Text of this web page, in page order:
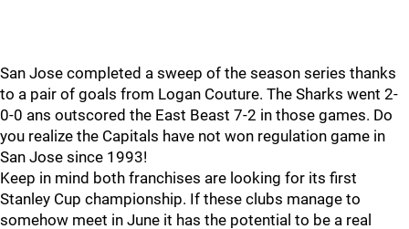
San Jose completed a sweep of the season series thanks
to a pair of goals from Logan Couture. The Sharks went 2-
0-0 ans outscored the East Beast 7-2 in those games. Do
you realize the Capitals have not won regulation game in
San Jose since 1993!
Keep in mind both franchises are looking for its first
Stanley Cup championship. If these clubs manage to
somehow meet in June it has the potential to be a real